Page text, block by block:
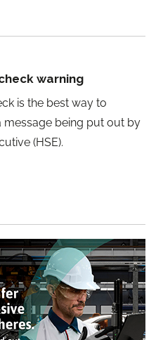
warning
is the best way to
being put out by
(HSE).